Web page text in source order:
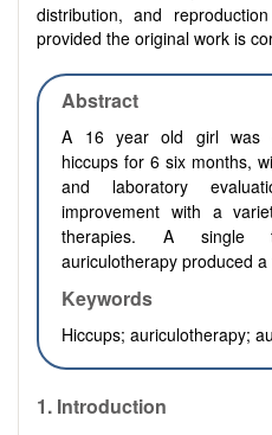
distribution, and
provided the original work is
Abstract
A 16 year old girl was
hiccups for 6 six months,
and laboratory
improvement with a
therapies. A single
auriculotherapy produced
Keywords
Hiccups; auriculotherapy;
1. Introduction